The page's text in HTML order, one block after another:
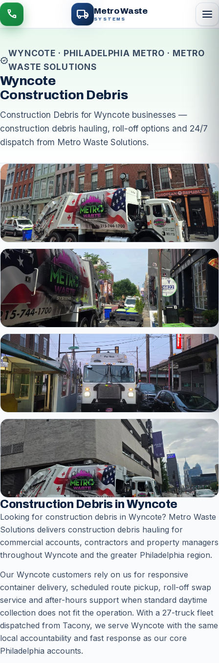
call local_shipping Metro Waste
SYSTEMS menu
verified
WYNCOTE · PHILADELPHIA METRO · METRO
WASTE SOLUTIONS
Wyncote
Construction Debris
Construction Debris for Wyncote businesses —
construction debris hauling, roll-off options and 24/7
dispatch from Metro Waste Solutions.
Construction Debris in Wyncote
Looking for construction debris in Wyncote? Metro Waste
Solutions delivers construction debris hauling for
commercial accounts, contractors and property managers
throughout Wyncote and the greater Philadelphia region.
Our Wyncote customers rely on us for responsive
container delivery, scheduled route pickup, roll-off swap
service and after-hours support when standard daytime
collection does not fit the operation. With a 27-truck fleet
dispatched from Tacony, we serve Wyncote with the same
local accountability and fast response as our core
Philadelphia accounts.